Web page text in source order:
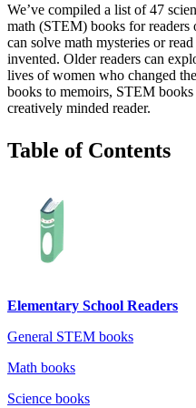
We’ve compiled a list of 47
math (STEM) books for
can solve math mysteries or
invented. Older readers can
lives of women who changed
books to memoirs, STEM
creatively minded reader.
Table of Contents
Elementary School Readers
General STEM books
Math books
Science books